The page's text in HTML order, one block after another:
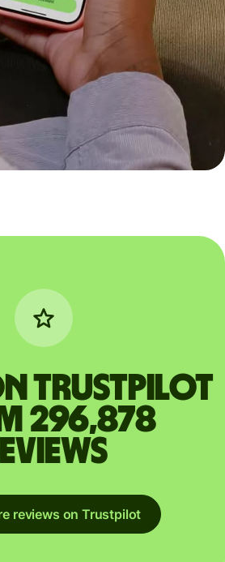
Trustpilot
296,878
reviews on Trustpilot